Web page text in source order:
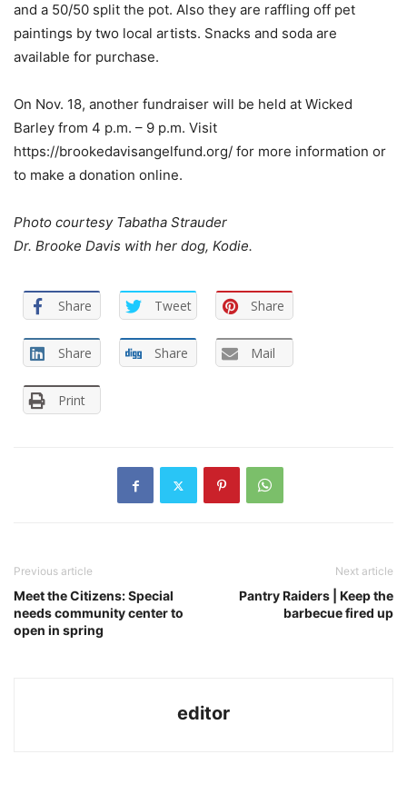
and a 50/50 split the pot. Also they are raffling off pet
paintings by two local artists. Snacks and soda are
available for purchase.
On Nov. 18, another fundraiser will be held at Wicked
Barley from 4 p.m. – 9 p.m. Visit
https://brookedavisangelfund.org/ for more information or
to make a donation online.
Photo courtesy Tabatha Strauder
Dr. Brooke Davis with her dog, Kodie.
Share Tweet Share
Share Share Mail
Print
Previous article
Meet the Citizens: Special
needs community center to
open in spring
Next article
Pantry Raiders | Keep the
barbecue fired up
editor